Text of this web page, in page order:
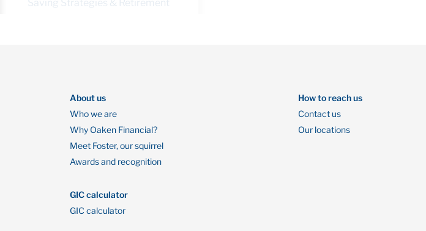
About us
Who we are
Why Oaken Financial?
Meet Foster, our squirrel
Awards and recognition
GIC calculator
GIC calculator
How to reach us
Contact us
Our locations